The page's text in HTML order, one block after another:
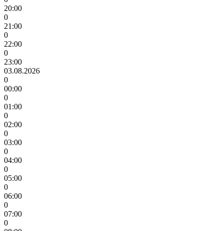
20:00
0
21:00
0
22:00
0
23:00
03.08.2026
0
00:00
0
01:00
0
02:00
0
03:00
0
04:00
0
05:00
0
06:00
0
07:00
0